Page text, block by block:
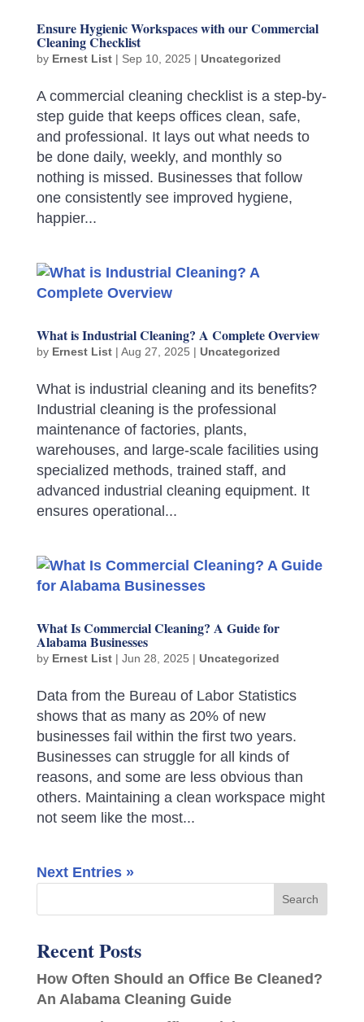
Ensure Hygienic Workspaces with our Commercial
Cleaning Checklist
by Ernest List| Sep 10, 2025 | Uncategorized
A commercial cleaning checklist is a step-by-
step guide that keeps offices clean, safe,
and professional. It lays out what needs to
be done daily, weekly, and monthly so
nothing is missed. Businesses that follow
one consistently see improved hygiene,
happier...
What is Industrial Cleaning? A Complete Overview
by Ernest List| Aug 27, 2025 | Uncategorized
What is industrial cleaning and its benefits?
Industrial cleaning is the professional
maintenance of factories, plants,
warehouses, and large-scale facilities using
specialized methods, trained staff, and
advanced industrial cleaning equipment. It
ensures operational...
What Is Commercial Cleaning? A Guide for
Alabama Businesses
by Ernest List| Jun 28, 2025 | Uncategorized
Data from the Bureau of Labor Statistics
shows that as many as 20% of new
businesses fail within the first two years.
Businesses can struggle for all kinds of
reasons, and some are less obvious than
others. Maintaining a clean workspace might
not seem like the most...
Next Entries »
Recent Posts
How Often Should an Office Be Cleaned?
An Alabama Cleaning Guide